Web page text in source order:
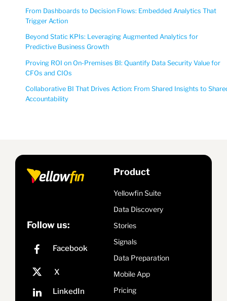
From Dashboards to Decision Flows: Embedded Analytics That
Trigger Action
Beyond Static KPIs: Leveraging Augmented Analytics for
Predictive Business Growth
Proving ROI on On-Premises BI: Quantify Data Security Value for
CFOs and CIOs
Collaborative BI That Drives Action: From Shared Insights to
Accountability
Follow us:
Product
Yellowfin Suite
Data Discovery
Stories
Signals
Data Preparation
Mobile App
Pricing